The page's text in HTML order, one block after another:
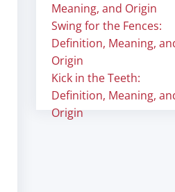
Meaning, and Origin
Swing for the Fences:
Definition, Meaning,
Origin
Kick in the Teeth:
Definition, Meaning,
Origin